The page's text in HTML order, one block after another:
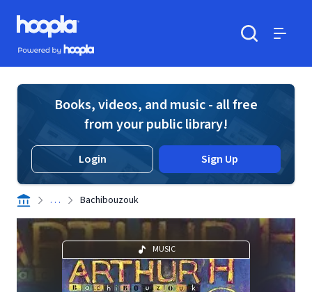
Skip to main content
Hoopla logo
Powered by Hoopla
Books, videos, and music - all free
from your public library!
Login Sign Up
. . . Bachibouzouk
MUSIC